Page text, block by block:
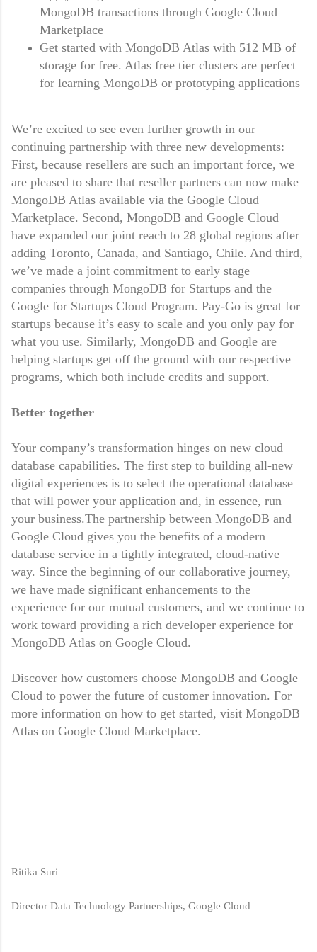
MongoDB transactions through Google Cloud
Marketplace
Get started with MongoDB Atlas with 512 MB of
storage for free. Atlas free tier clusters are perfect
for learning MongoDB or prototyping applications
We’re excited to see even further growth in our
continuing partnership with three new developments:
First, because resellers are such an important force, we
are pleased to share that reseller partners can now make
MongoDB Atlas available via the Google Cloud
Marketplace. Second, MongoDB and Google Cloud
have expanded our joint reach to 28 global regions after
adding Toronto, Canada, and Santiago, Chile. And third,
we’ve made a joint commitment to early stage
companies through MongoDB for Startups and the
Google for Startups Cloud Program. Pay-Go is great for
startups because it’s easy to scale and you only pay for
what you use. Similarly, MongoDB and Google are
helping startups get off the ground with our respective
programs, which both include credits and support.
Better together
Your company’s transformation hinges on new cloud
database capabilities. The first step to building all-new
digital experiences is to select the operational database
that will power your application and, in essence, run
your business.The partnership between MongoDB and
Google Cloud gives you the benefits of a modern
database service in a tightly integrated, cloud-native
way. Since the beginning of our collaborative journey,
we have made significant enhancements to the
experience for our mutual customers, and we continue to
work toward providing a rich developer experience for
MongoDB Atlas on Google Cloud.
Discover how customers choose MongoDB and Google
Cloud to power the future of customer innovation. For
more information on how to get started, visit MongoDB
Atlas on Google Cloud Marketplace.
Ritika Suri
Director Data Technology Partnerships, Google Cloud